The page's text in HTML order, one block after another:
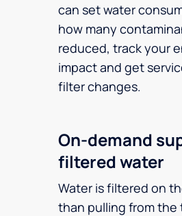
can set water
how many
reduced, track your
impact and get
filter changes.
On-demand
filtered water
Water is filtered on
than pulling from the